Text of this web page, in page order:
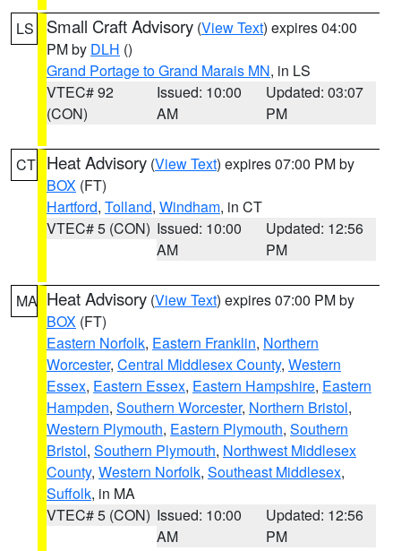
LS Small Craft Advisory (View Text) expires 04:00
PM by DLH ()
Grand Portage to Grand Marais MN, in LS
VTEC# 92
(CON)
Issued: 10:00
AM
Updated: 03:07
PM
CT Heat Advisory (View Text) expires 07:00 PM by
BOX (FT)
Hartford, Tolland, Windham, in CT
VTEC# 5 (CON) Issued: 10:00
AM
Updated: 12:56
PM
MA Heat Advisory (View Text) expires 07:00 PM by
BOX (FT)
Eastern Norfolk, Eastern Franklin, Northern
Worcester, Central Middlesex County, Western
Essex, Eastern Essex, Eastern Hampshire, Eastern
Hampden, Southern Worcester, Northern Bristol,
Western Plymouth, Eastern Plymouth, Southern
Bristol, Southern Plymouth, Northwest Middlesex
County, Western Norfolk, Southeast Middlesex,
Suffolk, in MA
VTEC# 5 (CON) Issued: 10:00
AM
Updated: 12:56
PM